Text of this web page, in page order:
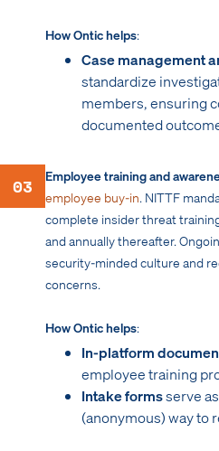
How Ontic helps:
Case management
standardize
members, ensuring
documented
03 Employee training and
employee buy-in. NITTF
complete insider threat
and annually thereafter.
security-minded culture and
concerns.
How Ontic helps:
In-platform
employee training
Intake formsserve
(anonymous) way to